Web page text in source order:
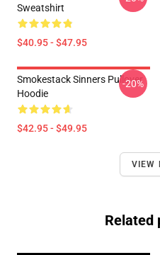
Sweatshirt
$40.95 - $47.95
Smokestack Sinners Pullover
Hoodie
$42.95 - $49.95
-20%
VIEW
Related